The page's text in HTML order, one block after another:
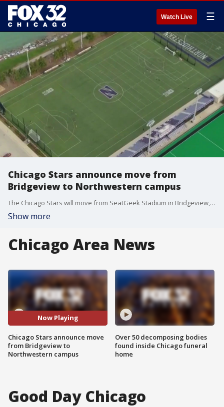
Watch Live ☰
Chicago Stars announce move from
Bridgeview to Northwestern campus
The Chicago Stars will move from SeatGeek Stadium in Bridgeview, Illinois, to the campus of Northwestern University for the 2026 season, the team announced Wednesday.
Show more
Chicago Area News
Now Playing
Chicago Stars announce move
from Bridgeview to
Northwestern campus
Over 50 decomposing bodies
found inside Chicago funeral
home
Good Day Chicago